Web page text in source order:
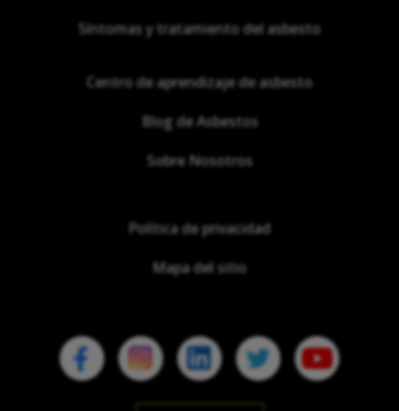
Síntomas y tratamiento del asbesto
Centro de aprendizaje de asbesto
Blog de Asbestos
Sobre Nosotros
Política de privacidad
Mapa del sitio